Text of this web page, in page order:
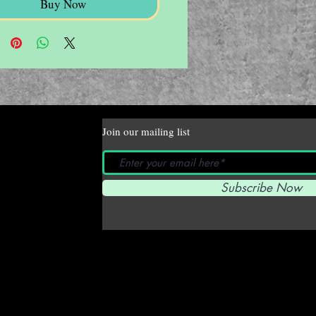
Buy Now
Join our mailing list
Subscribe Now